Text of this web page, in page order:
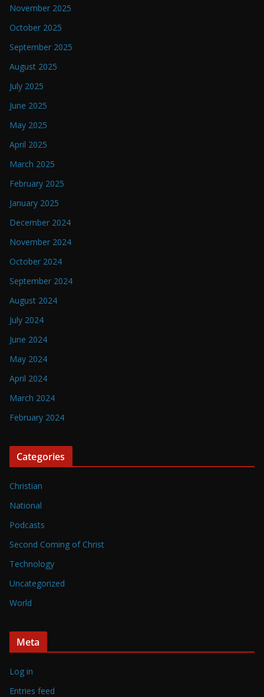
November 2025
October 2025
September 2025
August 2025
July 2025
June 2025
May 2025
April 2025
March 2025
February 2025
January 2025
December 2024
November 2024
October 2024
September 2024
August 2024
July 2024
June 2024
May 2024
April 2024
March 2024
February 2024
Categories
Christian
National
Podcasts
Second Coming of Christ
Technology
Uncategorized
World
Meta
Log in
Entries feed